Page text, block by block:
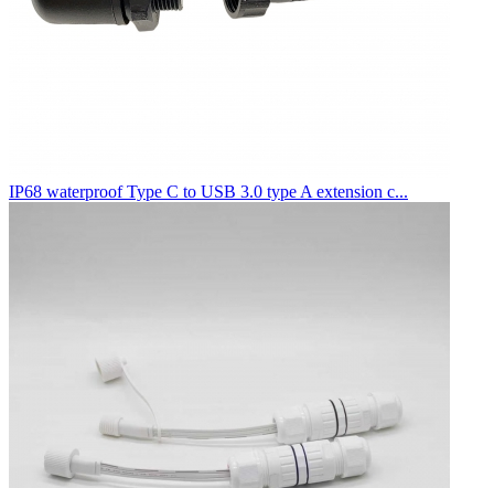
IP68 waterproof Type C to USB 3.0 type A extension c...